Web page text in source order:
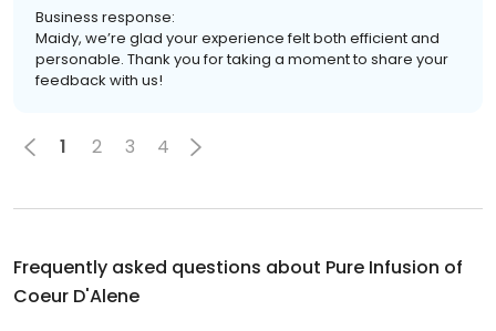
Business response:
Maidy, we’re glad your experience felt both efficient and
personable. Thank you for taking a moment to share your
feedback with us!
1 2 3 4
Frequently asked questions about Pure Infusion of
Coeur D'Alene